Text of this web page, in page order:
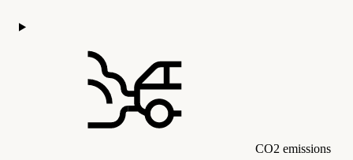
CO2 emissions